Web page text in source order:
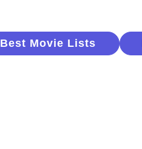
Best Movie Lists